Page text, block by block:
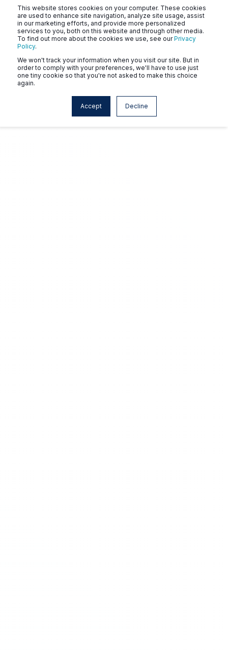
This website stores cookies on your computer. These cookies
are used to enhance site navigation, analyze site usage, assist
in our marketing efforts, and provide more personalized
services to you, both on this website and through other media.
To find out more about the cookies we use, see ourPrivacy
Policy.
We won't track your information when you visit our site. But in
order to comply with your preferences, we'll have to use just
one tiny cookie so that you're not asked to make this choice
again.
Accept Decline